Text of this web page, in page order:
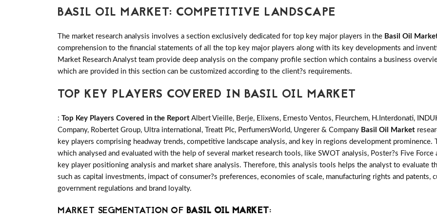
BASIL OIL MARKET: COMPETITIVE LANDSCAPE
The market research analysis involves a section exclusively dedicated for top key major players in the Basil Oil
comprehension to the financial statements of all the top key major players along with its key developments and
Market Research Analyst team provide deep analysis on the company profile section which contains a business
which are provided in this section can be customized according to the client?s requirements.
TOP KEY PLAYERS COVERED IN BASIL OIL MARKET
: Top Key Players Covered in the Report Albert Vieille, Berje, Elixens, Ernesto Ventos, Fleurchem, H.Interdonati,
Company, Robertet Group, Ultra international, Treatt Plc, PerfumersWorld, Ungerer & Company Basil Oil Market
key players comprising headway trends, competitive landscape analysis, and key in regions development prominence.
which analysed and evaluated with the help of several market research tools, like SWOT analysis, Poster?s Five Force
key player positioning analysis and market share analysis. Therefore, this analysis tools helps the analyst to evaluate
such as capital investments, impact of consumer?s preferences, economies of scale, manufacturing rights and patents,
government regulations and brand loyalty.
MARKET SEGMENTATION OF BASIL OIL MARKET: